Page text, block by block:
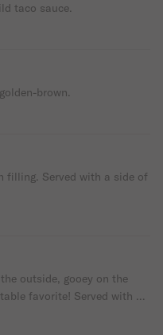
taco sauce.
brown.
filling. Served with a side of
outside, gooey on the
favorite! Served with a